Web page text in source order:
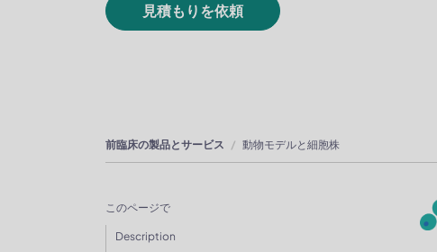
見積もりを依頼
前臨床の製品とサービス 動物モデルと細胞株
このページで
Description